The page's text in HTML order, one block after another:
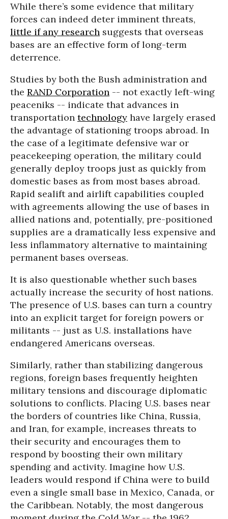
While there’s some evidence that military
forces can indeed deter imminent threats,
little if any research suggests that overseas
bases are an effective form of long-term
deterrence.
Studies by both the Bush administration and
the RAND Corporation -- not exactly left-wing
peaceniks -- indicate that advances in
transportation technology have largely erased
the advantage of stationing troops abroad. In
the case of a legitimate defensive war or
peacekeeping operation, the military could
generally deploy troops just as quickly from
domestic bases as from most bases abroad.
Rapid sealift and airlift capabilities coupled
with agreements allowing the use of bases in
allied nations and, potentially, pre-positioned
supplies are a dramatically less expensive and
less inflammatory alternative to maintaining
permanent bases overseas.
It is also questionable whether such bases
actually increase the security of host nations.
The presence of U.S. bases can turn a country
into an explicit target for foreign powers or
militants -- just as U.S. installations have
endangered Americans overseas.
Similarly, rather than stabilizing dangerous
regions, foreign bases frequently heighten
military tensions and discourage diplomatic
solutions to conflicts. Placing U.S. bases near
the borders of countries like China, Russia,
and Iran, for example, increases threats to
their security and encourages them to
respond by boosting their own military
spending and activity. Imagine how U.S.
leaders would respond if China were to build
even a single small base in Mexico, Canada, or
the Caribbean. Notably, the most dangerous